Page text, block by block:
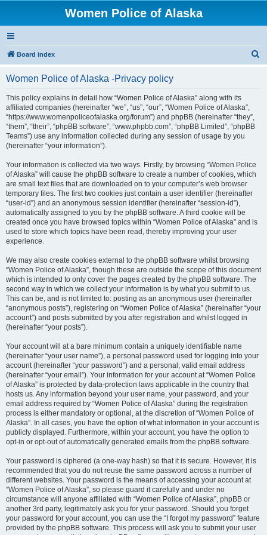
Women Police of Alaska
Board index
Women Police of Alaska -Privacy policy
This policy explains in detail how “Women Police of Alaska” along with its
affiliated companies (hereinafter “we”, “us”, “our”, “Women Police of Alaska”,
“https://www.womenpoliceofalaska.org/forum”) and phpBB (hereinafter “they”,
“them”, “their”, “phpBB software”, “www.phpbb.com”, “phpBB Limited”, “phpBB
Teams”) use any information collected during any session of usage by you
(hereinafter “your information”).
Your information is collected via two ways. Firstly, by browsing “Women Police
of Alaska” will cause the phpBB software to create a number of cookies, which
are small text files that are downloaded on to your computer’s web browser
temporary files. The first two cookies just contain a user identifier (hereinafter
“user-id”) and an anonymous session identifier (hereinafter “session-id”),
automatically assigned to you by the phpBB software. A third cookie will be
created once you have browsed topics within “Women Police of Alaska” and is
used to store which topics have been read, thereby improving your user
experience.
We may also create cookies external to the phpBB software whilst browsing
“Women Police of Alaska”, though these are outside the scope of this document
which is intended to only cover the pages created by the phpBB software. The
second way in which we collect your information is by what you submit to us.
This can be, and is not limited to: posting as an anonymous user (hereinafter
“anonymous posts”), registering on “Women Police of Alaska” (hereinafter “your
account”) and posts submitted by you after registration and whilst logged in
(hereinafter “your posts”).
Your account will at a bare minimum contain a uniquely identifiable name
(hereinafter “your user name”), a personal password used for logging into your
account (hereinafter “your password”) and a personal, valid email address
(hereinafter “your email”). Your information for your account at “Women Police
of Alaska” is protected by data-protection laws applicable in the country that
hosts us. Any information beyond your user name, your password, and your
email address required by “Women Police of Alaska” during the registration
process is either mandatory or optional, at the discretion of “Women Police of
Alaska”. In all cases, you have the option of what information in your account is
publicly displayed. Furthermore, within your account, you have the option to
opt-in or opt-out of automatically generated emails from the phpBB software.
Your password is ciphered (a one-way hash) so that it is secure. However, it is
recommended that you do not reuse the same password across a number of
different websites. Your password is the means of accessing your account at
“Women Police of Alaska”, so please guard it carefully and under no
circumstance will anyone affiliated with “Women Police of Alaska”, phpBB or
another 3rd party, legitimately ask you for your password. Should you forget
your password for your account, you can use the “I forgot my password” feature
provided by the phpBB software. This process will ask you to submit your user